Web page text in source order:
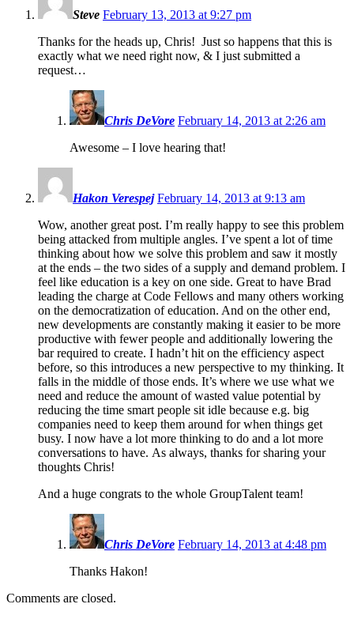
Steve February 13, 2013 at 9:27 pm
Thanks for the heads up, Chris! Just so happens that this is
exactly what we need right now, & I just submitted a
request…
Chris DeVore February 14, 2013 at 2:26 am
Awesome – I love hearing that!
Hakon Verespej February 14, 2013 at 9:13 am
Wow, another great post. I’m really happy to see this problem
being attacked from multiple angles. I’ve spent a lot of time
thinking about how we solve this problem and saw it mostly
at the ends – the two sides of a supply and demand problem. I
feel like education is a key on one side. Great to have Brad
leading the charge at Code Fellows and many others working
on the democratization of education. And on the other end,
new developments are constantly making it easier to be more
productive with fewer people and additionally lowering the
bar required to create. I hadn’t hit on the efficiency aspect
before, so this introduces a new perspective to my thinking. It
falls in the middle of those ends. It’s where we use what we
need and reduce the amount of wasted value potential by
reducing the time smart people sit idle because e.g. big
companies need to keep them around for when things get
busy. I now have a lot more thinking to do and a lot more
conversations to have. As always, thanks for sharing your
thoughts Chris!
And a huge congrats to the whole GroupTalent team!
Chris DeVore February 14, 2013 at 4:48 pm
Thanks Hakon!
Comments are closed.